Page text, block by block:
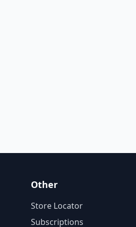
Other
Store Locator
Subscriptions